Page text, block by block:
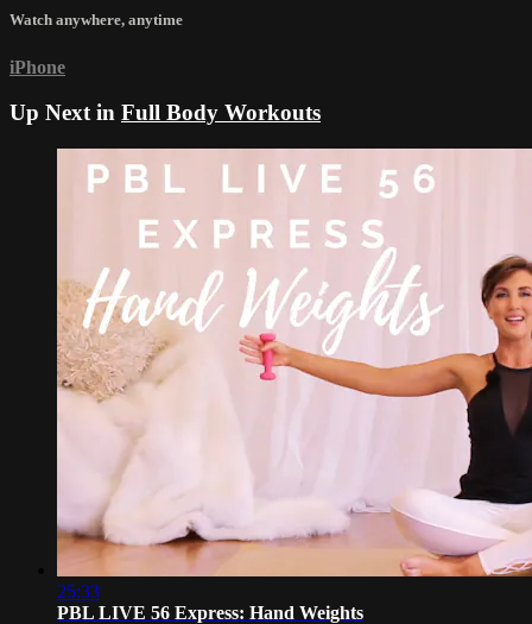
Watch anywhere, anytime
iPhone
Up Next in Full Body Workouts
25:33
PBL LIVE 56 Express: Hand Weights